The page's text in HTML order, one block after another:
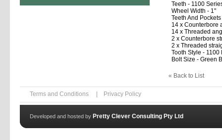
Teeth - 1100
Wheel Width - 1"
Teeth And
14 x Counterbore
14 x Threaded
2 x Counterbore
2 x Threaded
Tooth Style -
Bolt Size - Green
« Back to List
Terms and Conditions Privacy Policy
Developed and hosted by Pretty Clever Consulting Pty Ltd